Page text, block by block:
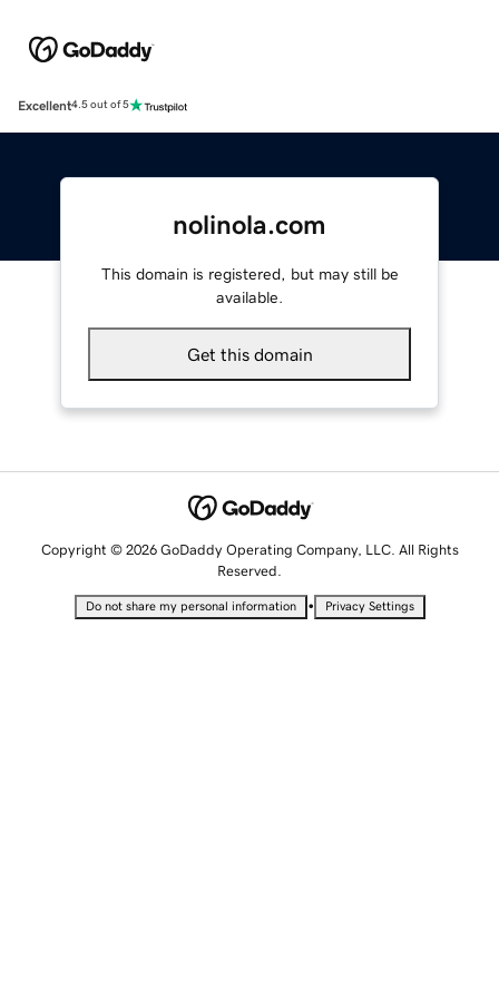
Excellent4.5 out of 5
nolinola.com
This domain is registered, but may still be
available.
Get this domain
Copyright © 2026 GoDaddy Operating Company, LLC. All Rights
Reserved.
Do not share my personal information • Privacy Settings